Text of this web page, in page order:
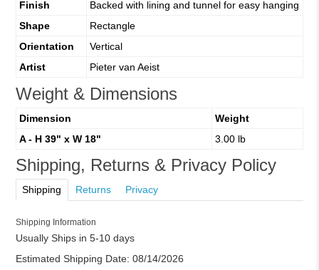
Finish
Backed with lining and tunnel for easy hanging
Shape
Rectangle
Orientation
Vertical
Artist
Pieter van Aeist
Weight & Dimensions
Dimension
Weight
A - H 39" x W 18"
3.00 lb
Shipping, Returns & Privacy Policy
Shipping Returns Privacy
Shipping Information
Usually Ships in 5-10 days
Estimated Shipping Date: 08/14/2026